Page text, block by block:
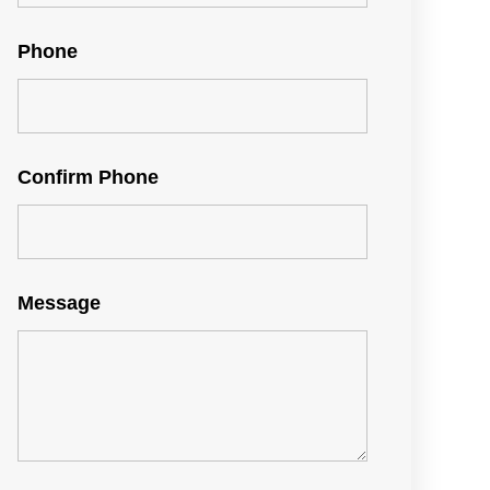
Phone
Confirm Phone
Message